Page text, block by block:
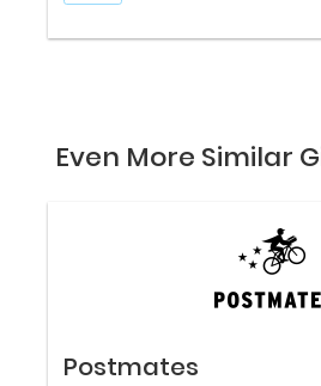
Even More Similar
Postmates